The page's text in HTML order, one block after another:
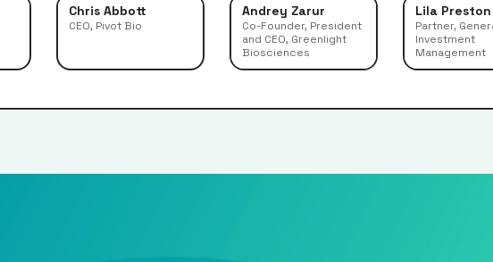
Chris Abbott
CEO, Pivot Bio
Andrey Zarur
Co-Founder, President
and CEO, Greenlight
Biosciences
Lila Preston
Partner,
Investment
Management